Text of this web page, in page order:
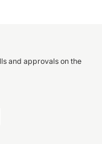
and approvals on the